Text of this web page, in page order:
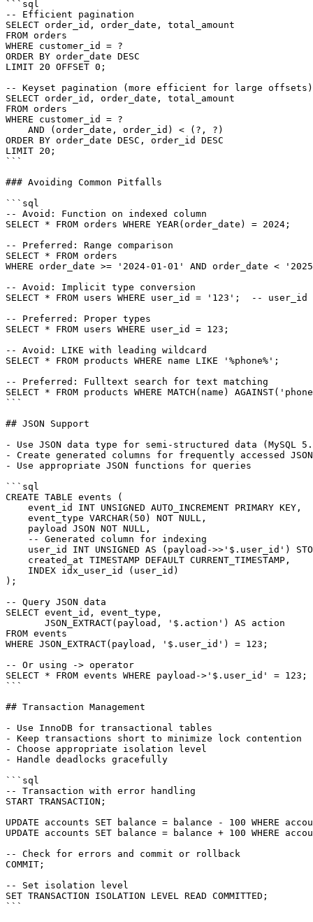
```sql
-- Efficient pagination
SELECT order_id, order_date, total_amount
FROM orders
WHERE customer_id = ?
ORDER BY order_date DESC
LIMIT 20 OFFSET 0;
-- Keyset pagination (more efficient for large offsets)
SELECT order_id, order_date, total_amount
FROM orders
WHERE customer_id = ?
    AND (order_date, order_id) < (?, ?)
ORDER BY order_date DESC, order_id DESC
LIMIT 20;
```
### Avoiding Common Pitfalls
```sql
-- Avoid: Function on indexed column
SELECT * FROM orders WHERE YEAR(order_date) = 2024;
-- Preferred: Range comparison
SELECT * FROM orders
WHERE order_date >= '2024-01-01' AND order_date <
-- Avoid: Implicit type conversion
SELECT * FROM users WHERE user_id = '123';  --
-- Preferred: Proper types
SELECT * FROM users WHERE user_id = 123;
-- Avoid: LIKE with leading wildcard
SELECT * FROM products WHERE name LIKE '%phone%';
-- Preferred: Fulltext search for text matching
SELECT * FROM products WHERE MATCH(name)
```
## JSON Support
- Use JSON data type for semi-structured data (MySQL
- Create generated columns for frequently accessed
- Use appropriate JSON functions for queries
```sql
CREATE TABLE events (
    event_id INT UNSIGNED AUTO_INCREMENT PRIMARY KEY,
    event_type VARCHAR(50) NOT NULL,
    payload JSON NOT NULL,
    -- Generated column for indexing
user_id INT UNSIGNED AS (payload->>'$.user_id')
    created_at TIMESTAMP DEFAULT CURRENT_TIMESTAMP,
    INDEX idx_user_id (user_id)
);
-- Query JSON data
SELECT event_id, event_type,
       JSON_EXTRACT(payload, '$.action') AS action
FROM events
WHERE JSON_EXTRACT(payload, '$.user_id') = 123;
-- Or using -> operator
SELECT * FROM events WHERE payload->'$.user_id' = 123;
```
## Transaction Management
- Use InnoDB for transactional tables
- Keep transactions short to minimize lock contention
- Choose appropriate isolation level
- Handle deadlocks gracefully
```sql
-- Transaction with error handling
START TRANSACTION;
UPDATE accounts SET balance = balance - 100 WHERE
UPDATE accounts SET balance = balance + 100 WHERE
-- Check for errors and commit or rollback
COMMIT;
-- Set isolation level
SET TRANSACTION ISOLATION LEVEL READ COMMITTED;
```